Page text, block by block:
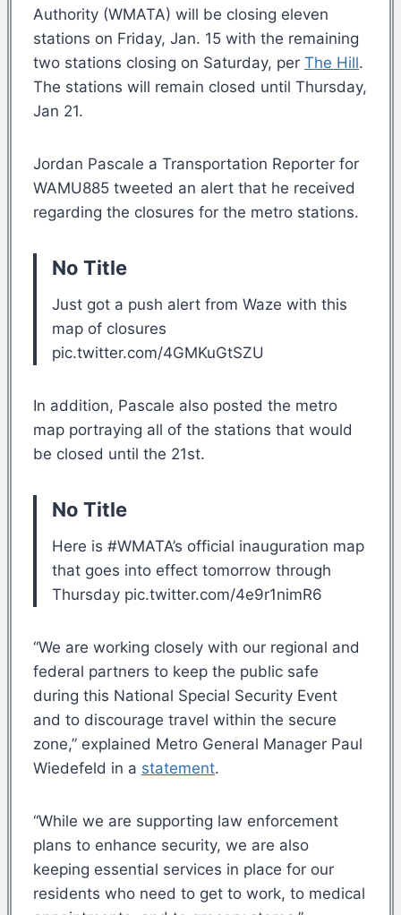
Authority (WMATA) will be closing eleven
stations on Friday, Jan. 15 with the remaining
two stations closing on Saturday, per The Hill.
The stations will remain closed until Thursday,
Jan 21.
Jordan Pascale a Transportation Reporter for
WAMU885 tweeted an alert that he received
regarding the closures for the metro stations.
No Title
Just got a push alert from Waze with this
map of closures
pic.twitter.com/4GMKuGtSZU
In addition, Pascale also posted the metro
map portraying all of the stations that would
be closed until the 21st.
No Title
Here is #WMATA’s official inauguration map
that goes into effect tomorrow through
Thursday pic.twitter.com/4e9r1nimR6
“We are working closely with our regional and
federal partners to keep the public safe
during this National Special Security Event
and to discourage travel within the secure
zone,” explained Metro General Manager Paul
Wiedefeld in a statement.
“While we are supporting law enforcement
plans to enhance security, we are also
keeping essential services in place for our
residents who need to get to work, to medical